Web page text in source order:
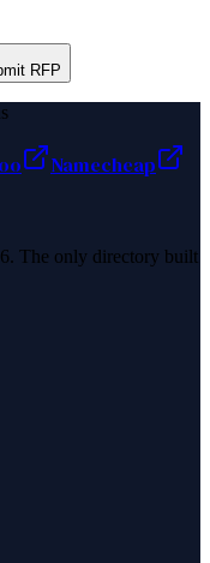
RFP
Namecheap
The only directory built